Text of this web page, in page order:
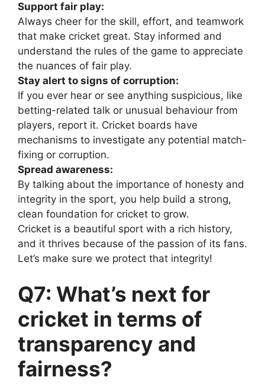
Support fair play:
Always cheer for the skill, effort, and teamwork
that make cricket great. Stay informed and
understand the rules of the game to appreciate
the nuances of fair play.
Stay alert to signs of corruption:
If you ever hear or see anything suspicious, like
betting-related talk or unusual behaviour from
players, report it. Cricket boards have
mechanisms to investigate any potential match-
fixing or corruption.
Spread awareness:
By talking about the importance of honesty and
integrity in the sport, you help build a strong,
clean foundation for cricket to grow.
Cricket is a beautiful sport with a rich history,
and it thrives because of the passion of its fans.
Let’s make sure we protect that integrity!
Q7: What’s next for
cricket in terms of
transparency and
fairness?